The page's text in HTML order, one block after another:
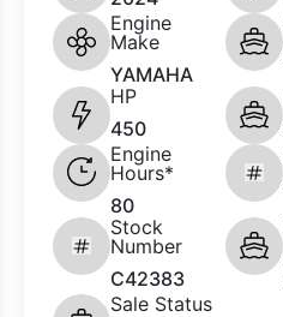
Engine
Make
YAMAHA
HP
450
Engine
Hours*
80
Stock
Number
C42383
Sale Status